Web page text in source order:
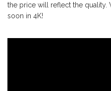
the price will reflect the
soon in 4K!